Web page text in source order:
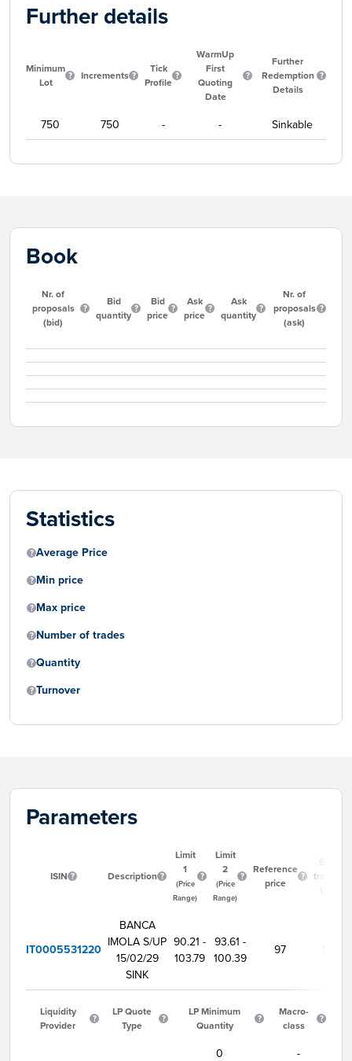
Further details
Minimum
Lot
Increments
Tick
Profile
WarmUp
First
Quoting
Date
Further
Redemption
Details
750 750 - - Sinkable
Book
Nr. of
proposals
(bid)
Bid
quantity
Bid
price
Ask
price
Ask
quantity
Nr. of
proposals
(ask)
Statistics
Average Price
Min price
Max price
Number of trades
Quantity
Turnover
Parameters
ISIN Description
Limit
1
(Price
Range)
Limit
2
(Price
Range)
Reference
price
Start
trading
IT0005531220
BANCA
IMOLA S/UP
15/02/29
SINK
90.21 -
103.79
93.61 -
100.39
97
Liquidity
Provider
LP Quote
Type
LP Minimum
Quantity
Macro-
class
0 -